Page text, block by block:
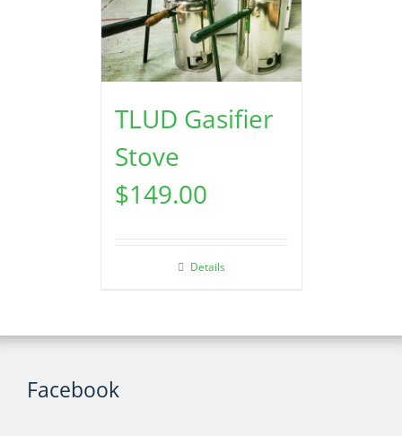
TLUD Gasifier
Stove
$149.00
Details
Facebook